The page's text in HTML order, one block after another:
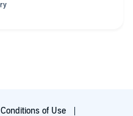
Conditions of Use